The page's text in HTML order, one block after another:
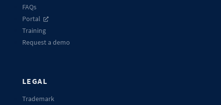
FAQs
Portal
Training
Request a demo
LEGAL
Trademark